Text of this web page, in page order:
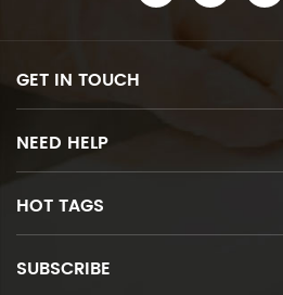
GET IN TOUCH
NEED HELP
HOT TAGS
SUBSCRIBE